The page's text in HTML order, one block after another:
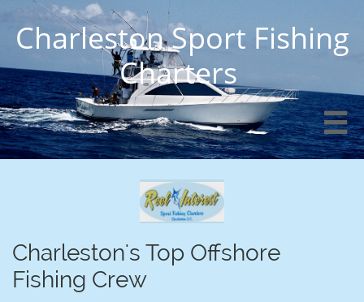
Charleston Sport Fishing
Charters

Charleston's Top Offshore
Fishing Crew